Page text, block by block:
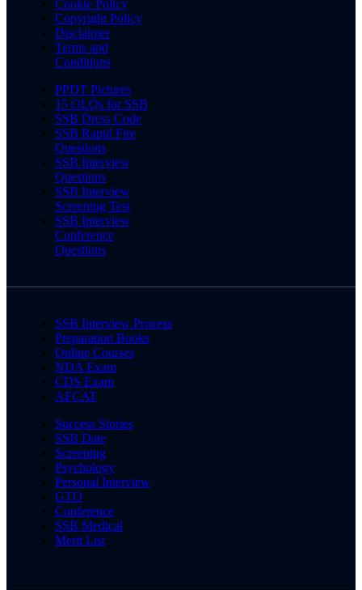
Cookie Policy
Copyright Policy
Disclaimer
Terms and
Conditions
PPDT Pictures
15 OLQs for SSB
SSB Dress Code
SSB Rapid Fire
Questions
SSB Interview
Questions
SSB Interview
Screening Test
SSB Interview
Conference
Questions
SSB Interview Process
Preparation Books
Online Courses
NDA Exam
CDS Exam
AFCAT
Success Stories
SSB Date
Screening
Psychology
Personal Interview
GTO
Conference
SSB Medical
Merit List